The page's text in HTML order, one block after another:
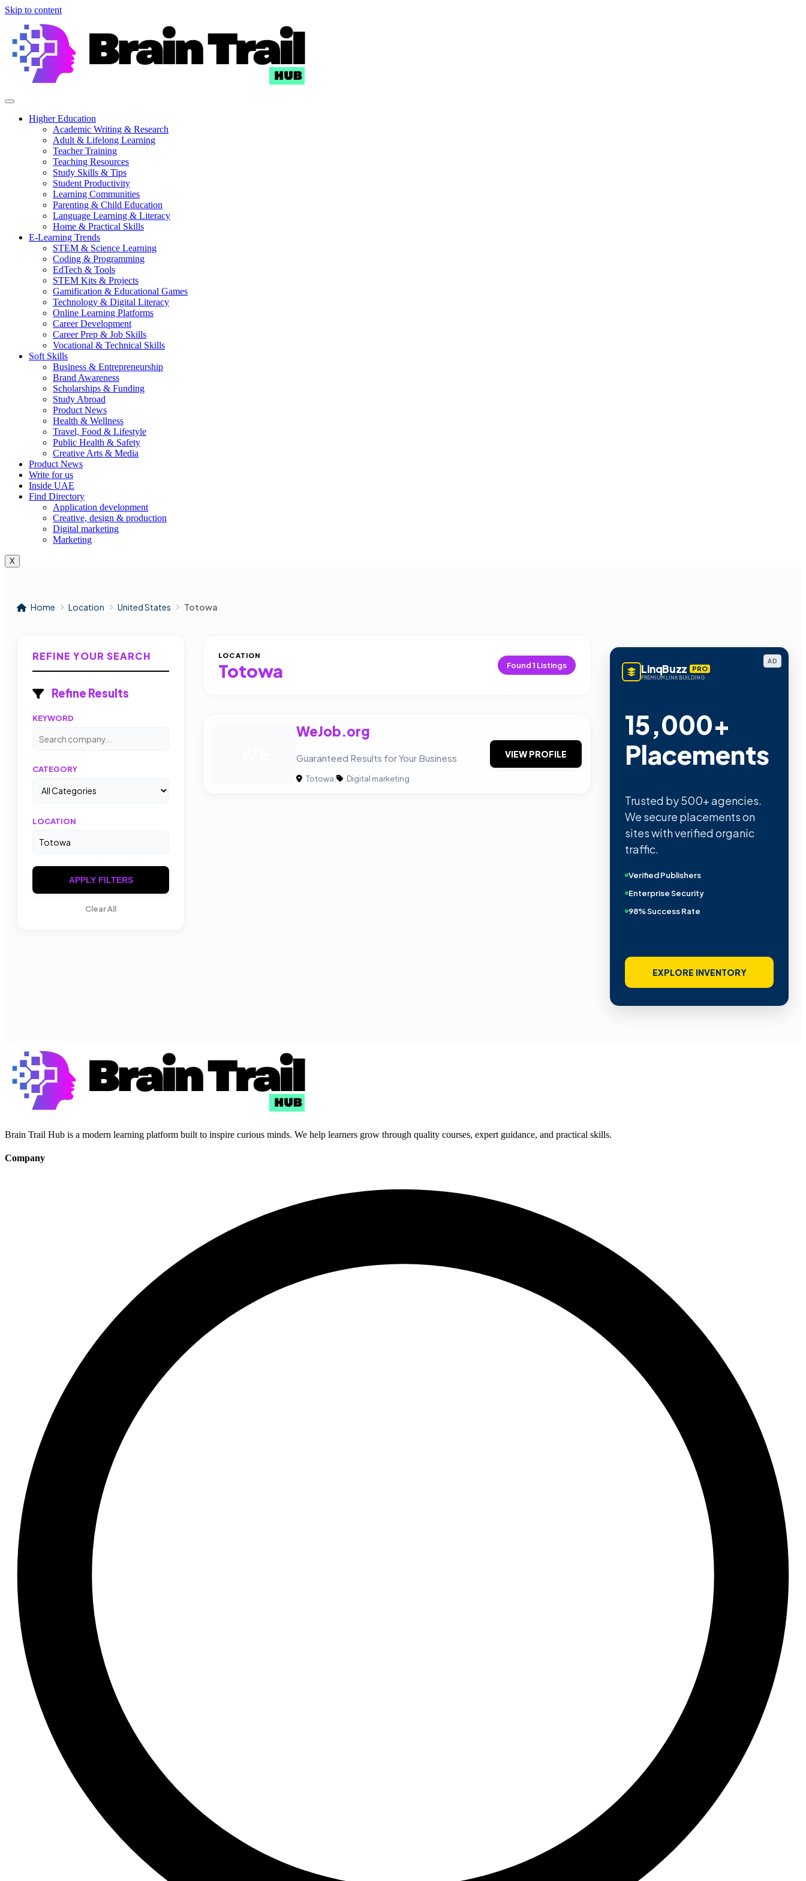
Skip to content
Higher Education
Academic Writing & Research
Adult & Lifelong Learning
Teacher Training
Teaching Resources
Study Skills & Tips
Student Productivity
Learning Communities
Parenting & Child Education
Language Learning & Literacy
Home & Practical Skills
E-Learning Trends
STEM & Science Learning
Coding & Programming
EdTech & Tools
STEM Kits & Projects
Gamification & Educational Games
Technology & Digital Literacy
Online Learning Platforms
Career Development
Career Prep & Job Skills
Vocational & Technical Skills
Soft Skills
Business & Entrepreneurship
Brand Awareness
Scholarships & Funding
Study Abroad
Product News
Health & Wellness
Travel, Food & Lifestyle
Public Health & Safety
Creative Arts & Media
Product News
Write for us
Inside UAE
Find Directory
Application development
Creative, design & production
Digital marketing
Marketing
X
Home Location United States Totowa
REFINE YOUR SEARCH
Refine Results
KEYWORD
CATEGORY
LOCATION
APPLY FILTERS
Clear All
LOCATION
Totowa Found1 Listings
WeJob.org
Guaranteed Results for Your Business
Totowa| Digital marketing
VIEW PROFILE
AD
LinqBuzz PRO
PREMIUM LINK BUILDING
15,000+
Placements
Trusted by 500+ agencies.
We secure placements on
sites with verified organic
traffic.
Verified Publishers
Enterprise Security
98% Success Rate
EXPLORE INVENTORY
Brain Trail Hub is a modern learning platform built to inspire curious minds. We help learners grow through quality courses, expert guidance, and practical skills.
Company